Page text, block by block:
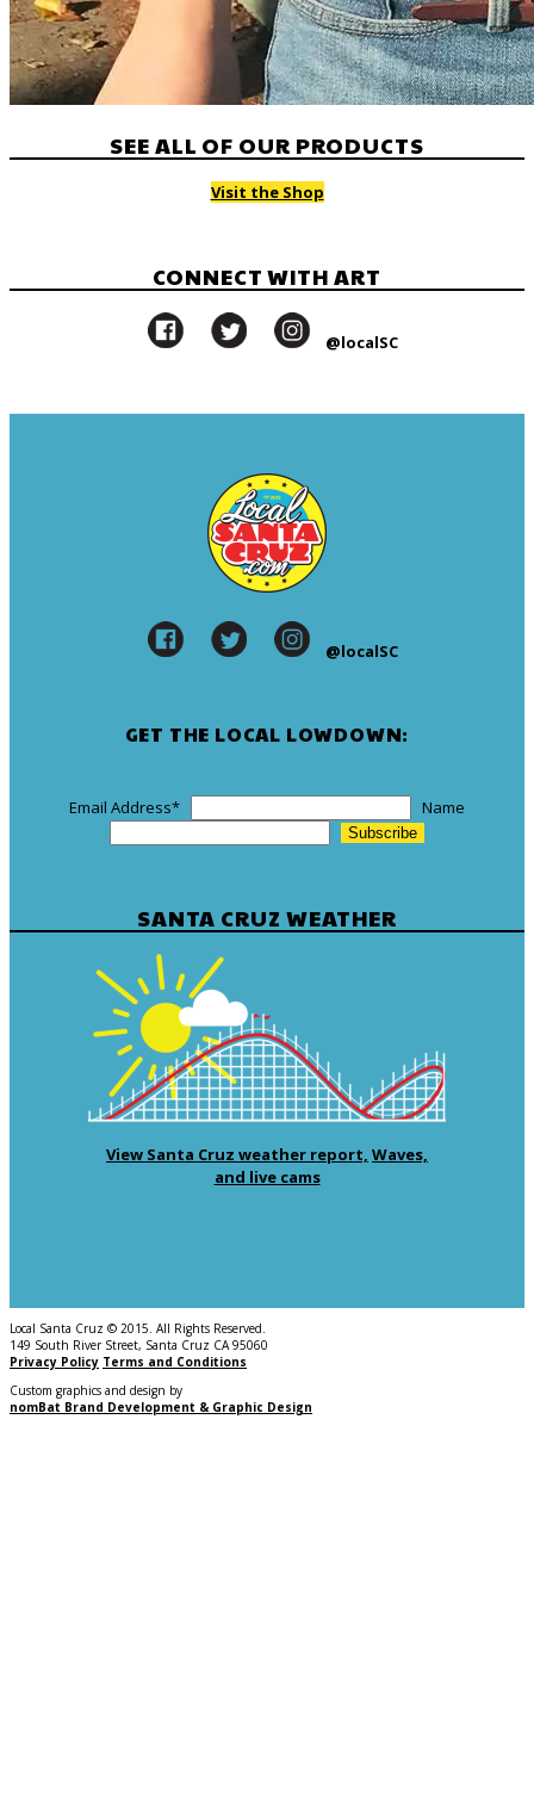
SEE ALL OF OUR PRODUCTS
Visit the Shop
CONNECT WITH ART
@localSC
@localSC
GET THE LOCAL LOWDOWN:
Email Address* Name
SANTA CRUZ WEATHER
View Santa Cruz weather report, Waves,
and live cams
Local Santa Cruz © 2015. All Rights Reserved.
149 South River Street, Santa Cruz CA 95060
Privacy Policy Terms and Conditions
Custom graphics and design by
nomBat Brand Development & Graphic Design